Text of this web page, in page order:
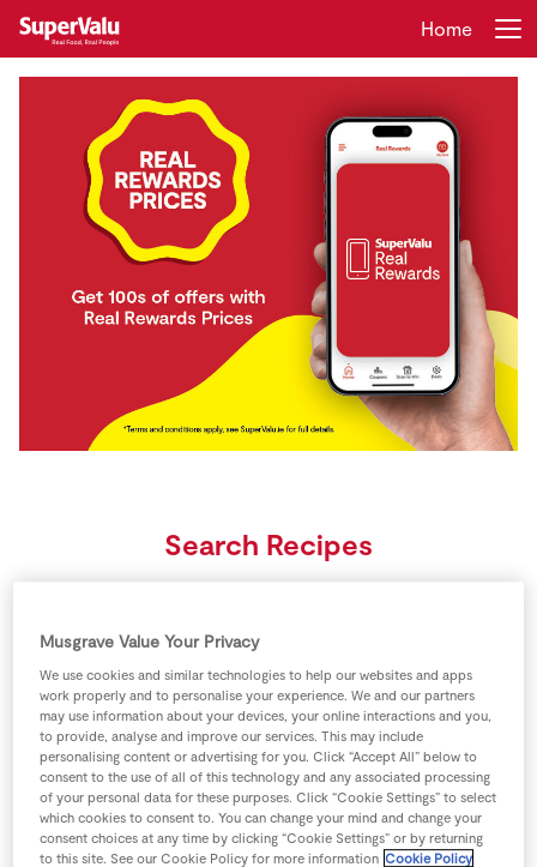
Store Locator
Home
Shopping
Real Rewards
Insurance
Login Register
Home
Search Recipes
See all recipes
Latest updates
Musgrave Value Your Privacy
We use cookies and similar technologies to help our websites and apps
work properly and to personalise your experience. We and our partners
may use information about your devices, your online interactions and you,
to provide, analyse and improve our services. This may include
personalising content or advertising for you. Click “Accept All” below to
consent to the use of all of this technology and any associated processing
of your personal data for these purposes. Click “Cookie Settings” to select
which cookies to consent to. You can change your mind and change your
consent choices at any time by clicking “Cookie Settings” or by returning
to this site. See our Cookie Policy for more information Cookie Policy